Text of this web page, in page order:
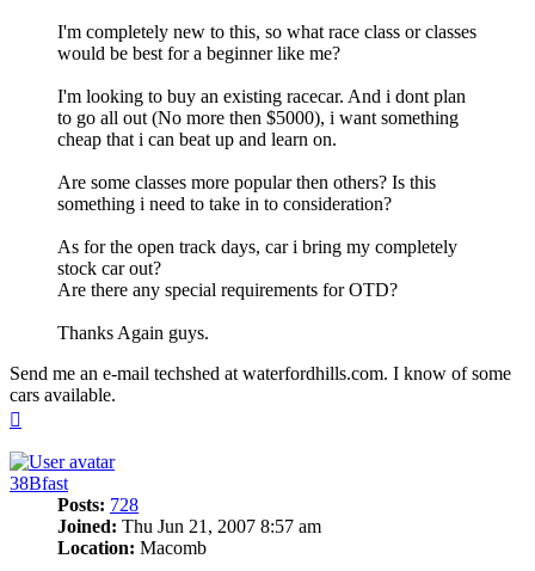
I'm completely new to this, so what race class or classes
would be best for a beginner like me?
I'm looking to buy an existing racecar. And i dont plan
to go all out (No more then $5000), i want something
cheap that i can beat up and learn on.
Are some classes more popular then others? Is this
something i need to take in to consideration?
As for the open track days, car i bring my completely
stock car out?
Are there any special requirements for OTD?
Thanks Again guys.
Send me an e-mail techshed at waterfordhills.com. I know of some
cars available.
38Bfast
Posts: 728
Joined: Thu Jun 21, 2007 8:57 am
Location: Macomb